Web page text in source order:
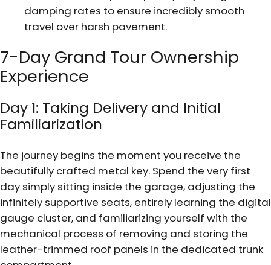
damping rates to ensure incredibly smooth
travel over harsh pavement.
7-Day Grand Tour Ownership
Experience
Day 1: Taking Delivery and Initial
Familiarization
The journey begins the moment you receive the
beautifully crafted metal key. Spend the very first
day simply sitting inside the garage, adjusting the
infinitely supportive seats, entirely learning the digital
gauge cluster, and familiarizing yourself with the
mechanical process of removing and storing the
leather-trimmed roof panels in the dedicated trunk